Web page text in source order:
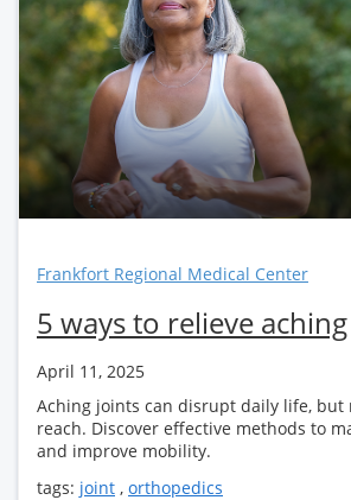
Frankfort Regional Medical Center
5 ways to relieve
April 11, 2025
Aching joints can disrupt daily life,
reach. Discover effective methods to
and improve mobility.
tags: joint , orthopedics